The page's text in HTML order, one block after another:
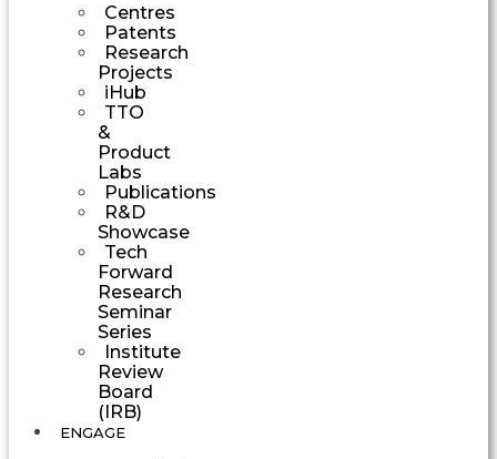
Centres
Patents
Research
Projects
iHub
TTO
&
Product
Labs
Publications
R&D
Showcase
Tech
Forward
Research
Seminar
Series
Institute
Review
Board
(IRB)
ENGAGE